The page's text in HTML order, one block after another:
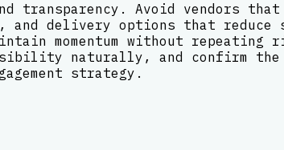
transparency. Avoid vendors
delivery options that reduce
momentum without
naturally, and confirm the
strategy.